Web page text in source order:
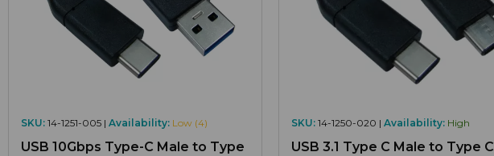
SKU: 14-1251-005 | Availability: Low (4)
USB 10Gbps Type-C Male to Type
SKU: 14-1250-020 | Availability: High
USB 3.1 Type C Male to Type C